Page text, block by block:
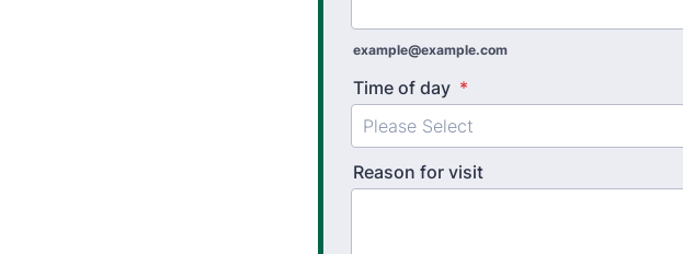
example@example.com
Time of day *
Reason for visit